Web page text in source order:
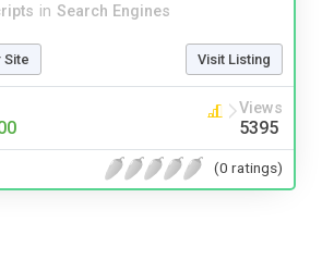
in Search Engines
Site Visit Listing
Views
5395
(0 ratings)